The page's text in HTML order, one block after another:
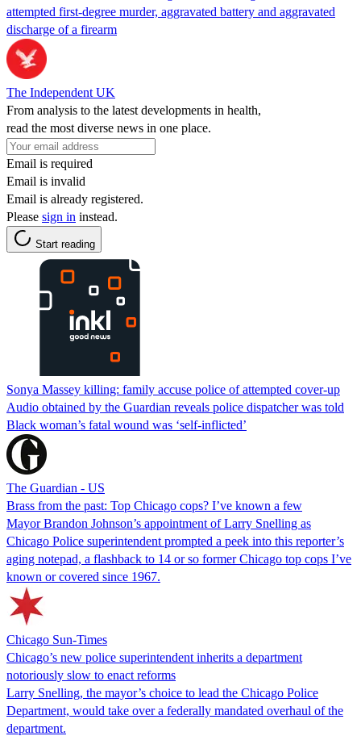
attempted first-degree murder, aggravated battery and aggravated
discharge of a firearm
The Independent UK
From analysis to the latest developments in health,
read the most diverse news in one place.
Email is required
Email is invalid
Email is already registered.
Please sign in instead.
Start reading
Sonya Massey killing: family accuse police of attempted cover-up
Audio obtained by the Guardian reveals police dispatcher was told
Black woman’s fatal wound was ‘self-inflicted’
The Guardian - US
Brass from the past: Top Chicago cops? I’ve known a few
Mayor Brandon Johnson’s appointment of Larry Snelling as
Chicago Police superintendent prompted a peek into this reporter’s
aging notepad, a flashback to 14 or so former Chicago top cops I’ve
known or covered since 1967.
Chicago Sun-Times
Chicago’s new police superintendent inherits a department
notoriously slow to enact reforms
Larry Snelling, the mayor’s choice to lead the Chicago Police
Department, would take over a federally mandated overhaul of the
department.